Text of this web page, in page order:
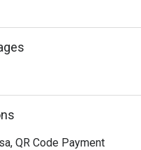
QR Code Payment